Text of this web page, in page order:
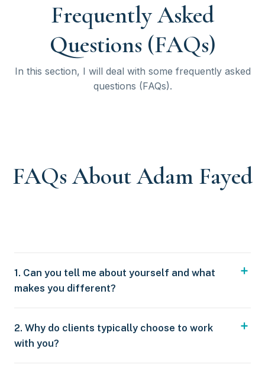
Frequently Asked
Questions (FAQs)
In this section, I will deal with some frequently asked
questions (FAQs).
FAQs About Adam Fayed
1. Can you tell me about yourself and what
makes you different?
2. Why do clients typically choose to work
with you?